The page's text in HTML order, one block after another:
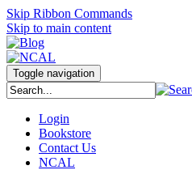
Skip Ribbon Commands
Skip to main content
Toggle navigation
Login
Bookstore
Contact Us
NCAL